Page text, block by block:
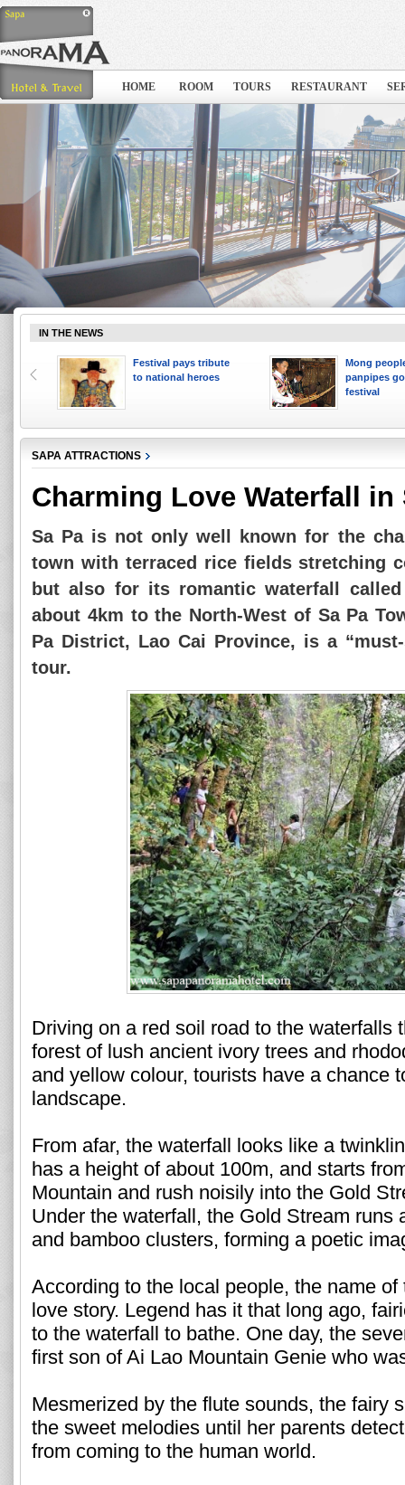
HOME ROOM TOURS RESTAURANT
IN THE NEWS
Mong
panpipes
festival
Festival pays tribute
to national heroes
SAPA ATTRACTIONS
Charming Love Waterfall in
Sa Pa is not only well known for the
town with terraced rice fields stretching
but also for its romantic waterfall
about 4km to the North-West of Sa Pa
Pa District, Lao Cai Province, is a
tour.
Driving on a red soil road to the waterfalls
forest of lush ancient ivory trees and
and yellow colour, tourists have a chance
landscape.
From afar, the waterfall looks like a
has a height of about 100m, and starts
Mountain and rush noisily into the Gold
Under the waterfall, the Gold Stream runs
and bamboo clusters, forming a poetic
According to the local people, the name
love story. Legend has it that long ago,
to the waterfall to bathe. One day, the
first son of Ai Lao Mountain Genie who
Mesmerized by the flute sounds, the fairy
the sweet melodies until her parents
from coming to the human world.